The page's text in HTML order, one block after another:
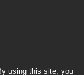
using this site, you